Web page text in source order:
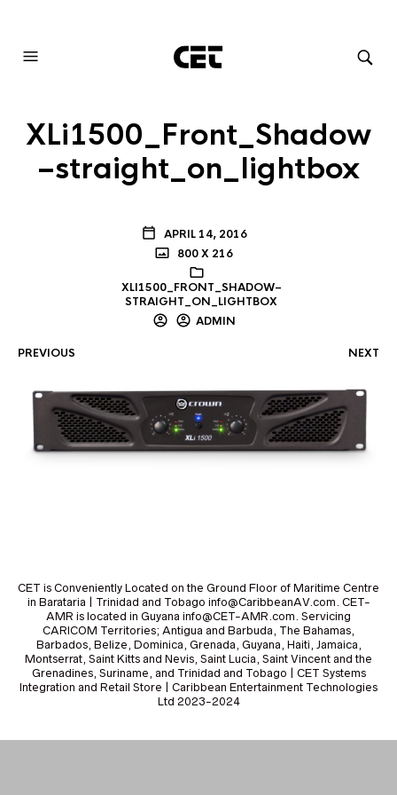
XLi1500_Front_Shadow
–straight_on_lightbox
APRIL 14, 2016
800 X 216
XLI1500_FRONT_SHADOW–
STRAIGHT_ON_LIGHTBOX
ADMIN
PREVIOUS NEXT
CET is Conveniently Located on the Ground Floor of Maritime Centre
in Barataria | Trinidad and Tobago info@CaribbeanAV.com. CET-
AMR is located in Guyana info@CET-AMR.com. Servicing
CARICOM Territories; Antigua and Barbuda, The Bahamas,
Barbados, Belize, Dominica, Grenada, Guyana, Haiti, Jamaica,
Montserrat, Saint Kitts and Nevis, Saint Lucia, Saint Vincent and the
Grenadines, Suriname, and Trinidad and Tobago | CET Systems
Integration and Retail Store | Caribbean Entertainment Technologies
Ltd 2023-2024